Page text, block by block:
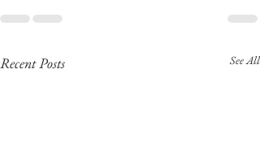
Recent Posts See All